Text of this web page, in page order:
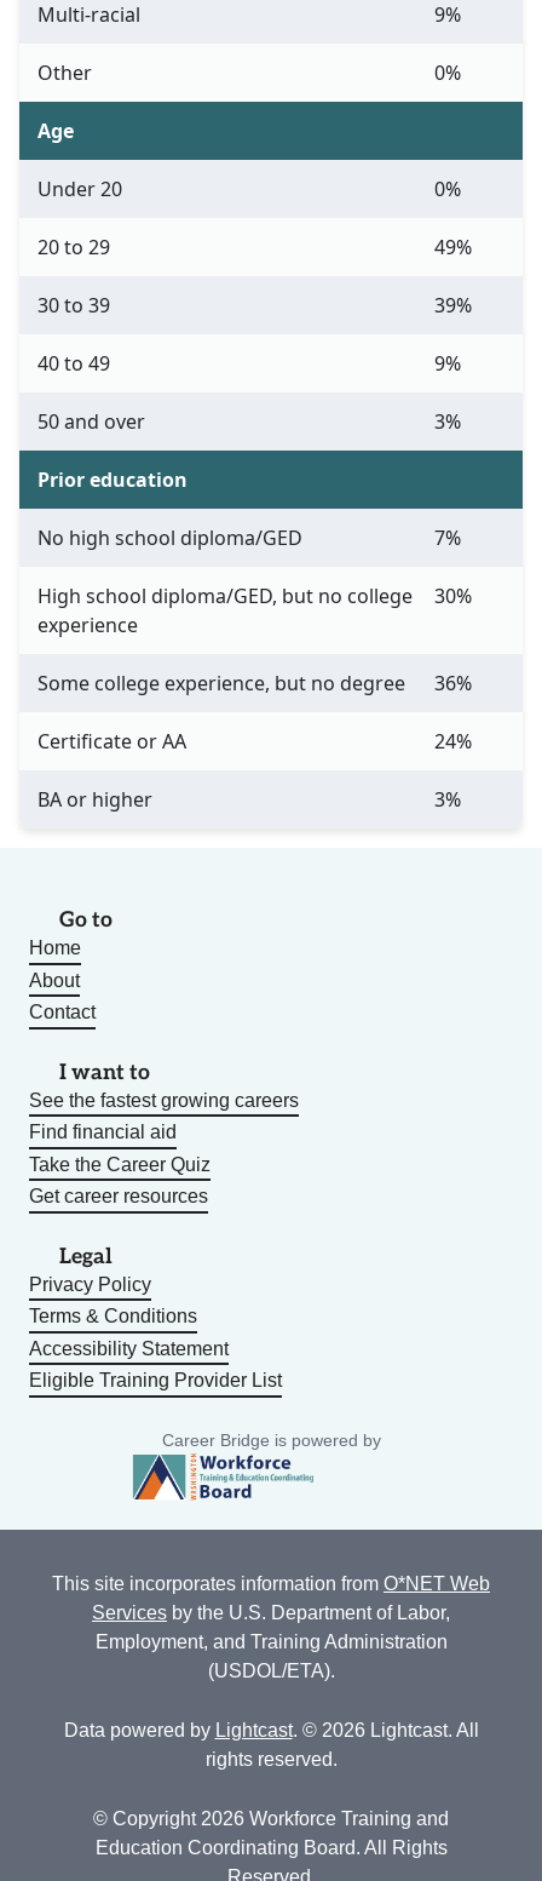
Multi-racial 9%
Other 0%
Age
Under 20 0%
20 to 29 49%
30 to 39 39%
40 to 49 9%
50 and over 3%
Prior education
No high school diploma/GED 7%
High school diploma/GED, but no college
experience
30%
Some college experience, but no degree 36%
Certificate or AA 24%
BA or higher 3%
Go to
Home
About
Contact
I want to
See the fastest growing careers
Find financial aid
Take the Career Quiz
Get career resources
Legal
Privacy Policy
Terms & Conditions
Accessibility Statement
Eligible Training Provider List
Career Bridge is powered by
This site incorporates information from O*NET Web
Services by the U.S. Department of Labor,
Employment, and Training Administration
(USDOL/ETA).
Data powered by Lightcast. © 2026 Lightcast. All
rights reserved.
© Copyright 2026 Workforce Training and
Education Coordinating Board. All Rights